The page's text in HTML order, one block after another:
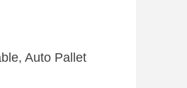
Auto Pallet